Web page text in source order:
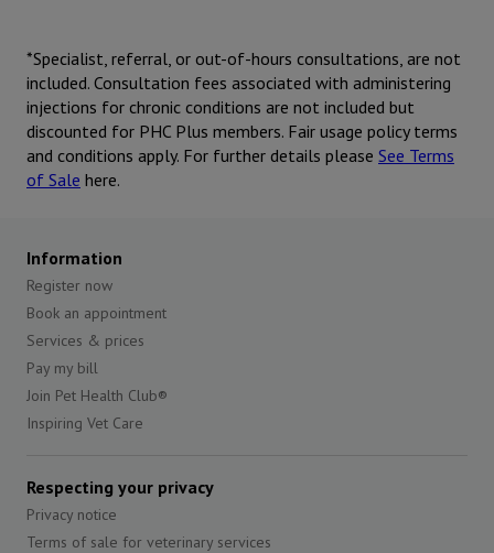
*Specialist, referral, or out-of-hours consultations, are not
included. Consultation fees associated with administering
injections for chronic conditions are not included but
discounted for PHC Plus members. Fair usage policy terms
and conditions apply. For further details please See Terms
of Sale here.
Information
Register now
Book an appointment
Services & prices
Pay my bill
Join Pet Health Club®
Inspiring Vet Care
Respecting your privacy
Privacy notice
Terms of sale for veterinary services